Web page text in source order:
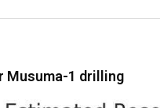
Musuma-1 drilling